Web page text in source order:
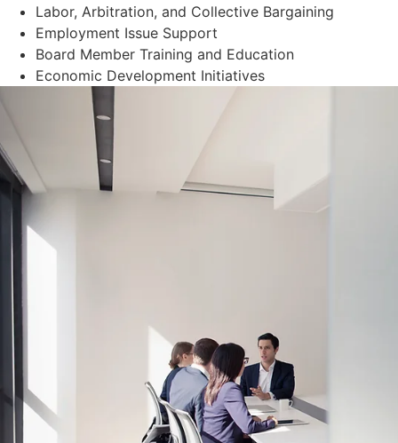
Labor, Arbitration, and Collective Bargaining
Employment Issue Support
Board Member Training and Education
Economic Development Initiatives